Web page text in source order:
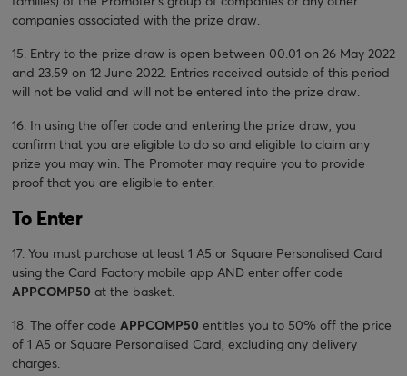
companies associated with the prize draw.
15. Entry to the prize draw is open between 00.01 on 26 May 2022
and 23.59 on 12 June 2022. Entries received outside of this period
will not be valid and will not be entered into the prize draw.
16. In using the offer code and entering the prize draw, you
confirm that you are eligible to do so and eligible to claim any
prize you may win. The Promoter may require you to provide
proof that you are eligible to enter.
To Enter
17. You must purchase at least 1 A5 or Square Personalised Card
using the Card Factory mobile app AND enter offer code
APPCOMP50 at the basket.
18. The offer code APPCOMP50 entitles you to 50% off the price
of 1 A5 or Square Personalised Card, excluding any delivery
charges.